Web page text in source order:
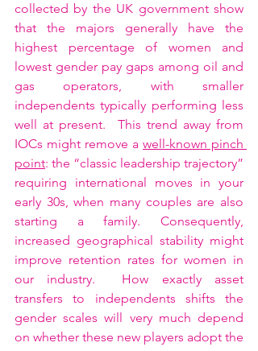
collected by the UK government show
that the majors generally have the
highest percentage of women and
lowest gender pay gaps among oil and
gas operators, with smaller
independents typically performing less
well at present.  This trend away from
IOCs might remove a well-known pinch
point: the “classic leadership trajectory”
requiring international moves in your
early 30s, when many couples are also
starting a family. Consequently,
increased geographical stability might
improve retention rates for women in
our industry.  How exactly asset
transfers to independents shifts the
gender scales will very much depend
on whether these new players adopt the